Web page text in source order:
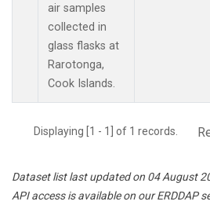
air samples
collected in
glass flasks at
Rarotonga,
Cook Islands.
Displaying [1 - 1] of 1 records.
Dataset list last updated on 04 August
API access is available on our ERDDAP